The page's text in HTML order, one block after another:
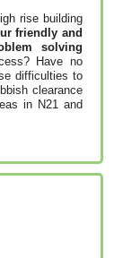
rise building
friendly and
solving
Have no
difficulties to
clearance
in N21 and